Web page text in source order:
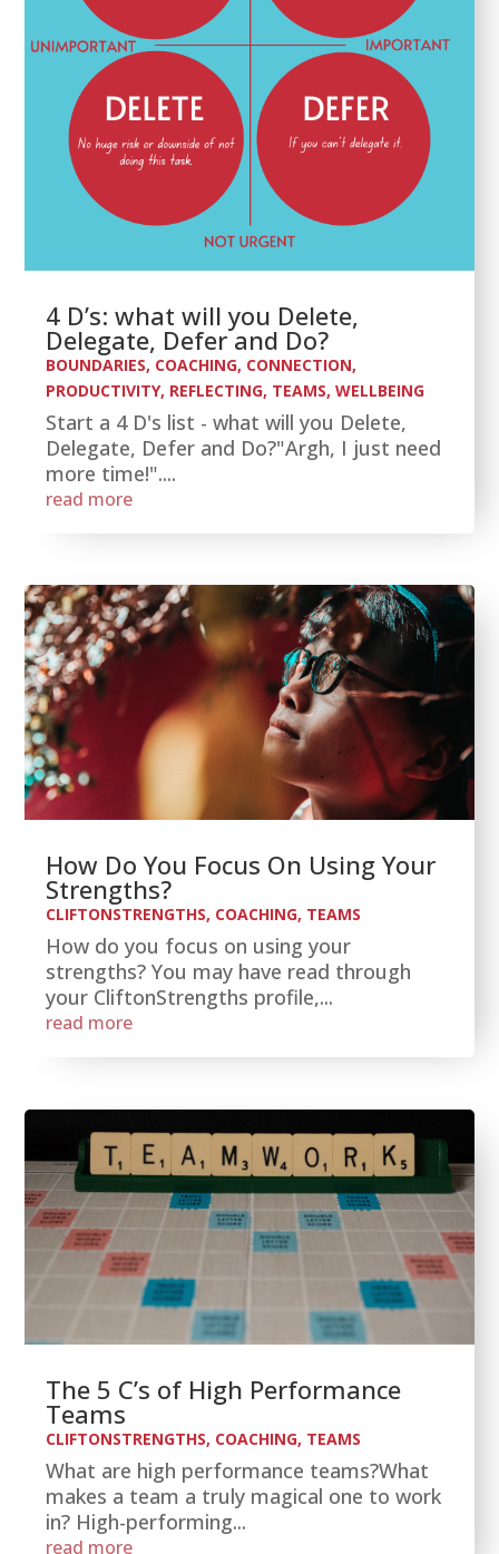
4 D’s: what will you Delete,
Delegate, Defer and Do?
BOUNDARIES, COACHING, CONNECTION,
PRODUCTIVITY, REFLECTING, TEAMS,WELLBEING
Start a 4 D's list - what will you Delete,
Delegate, Defer and Do?"Argh, I just need
more time!"....
read more
How Do You Focus On Using Your
Strengths?
CLIFTONSTRENGTHS, COACHING, TEAMS
How do you focus on using your
strengths? You may have read through
your CliftonStrengths profile,...
read more
The 5 C’s of High Performance
Teams
CLIFTONSTRENGTHS, COACHING, TEAMS
What are high performance teams?What
makes a team a truly magical one to work
in? High-performing...
read more